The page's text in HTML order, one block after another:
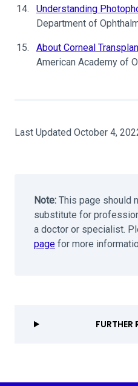
Understanding
Department of
About Corneal
American Academy of
Last Updated October 4,
Note: This page should
substitute for
a doctor or specialist.
page for more
FURTHER